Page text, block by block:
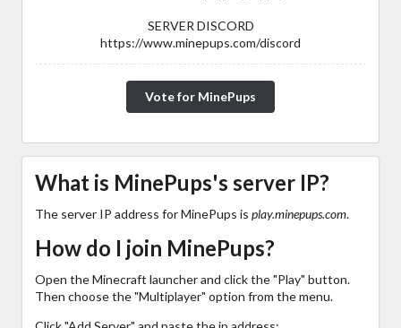
SERVER DISCORD
https://www.minepups.com/discord
Vote for MinePups
What is MinePups's server IP?
The server IP address for MinePups is play.minepups.com.
How do I join MinePups?
Open the Minecraft launcher and click the "Play" button.
Then choose the "Multiplayer" option from the menu.